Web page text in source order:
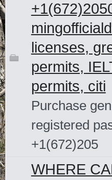
licenses,
permits,
permits, citi
Purchase
registered
+1(672)205
WHERE